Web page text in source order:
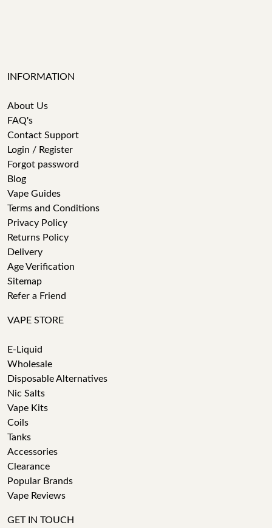
INFORMATION
About Us
FAQ's
Contact Support
Login / Register
Forgot password
Blog
Vape Guides
Terms and Conditions
Privacy Policy
Returns Policy
Delivery
Age Verification
Sitemap
Refer a Friend
VAPE STORE
E-Liquid
Wholesale
Disposable Alternatives
Nic Salts
Vape Kits
Coils
Tanks
Accessories
Clearance
Popular Brands
Vape Reviews
GET IN TOUCH